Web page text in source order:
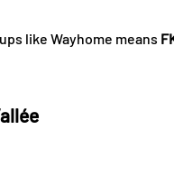
like Wayhome means